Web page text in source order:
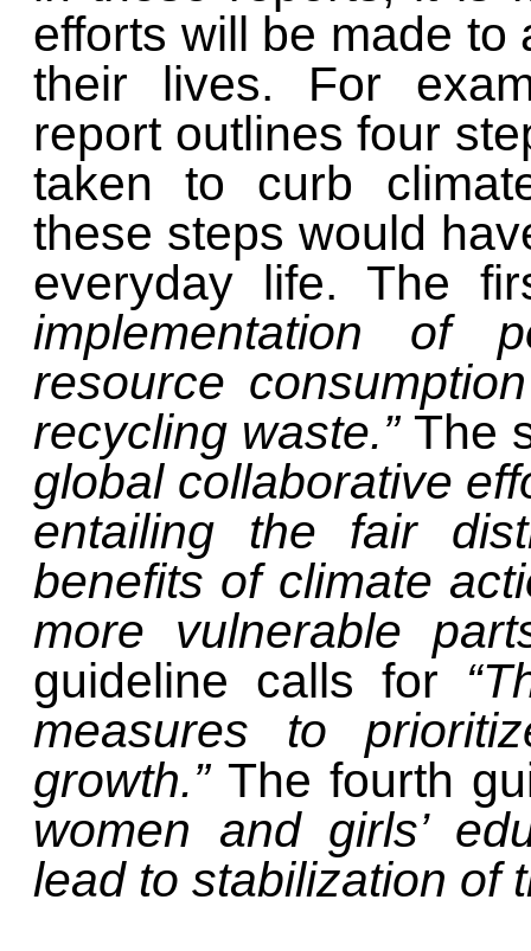
efforts will be made
their lives. For
report outlines four
taken to curb
these steps would
everyday life. The
implementation of
resource
recycling waste.” The
global collaborative
entailing the fair
benefits of climate
more vulnerable
guideline calls for
measures to
growth.” The fourth
women and girls’
lead to stabilization of